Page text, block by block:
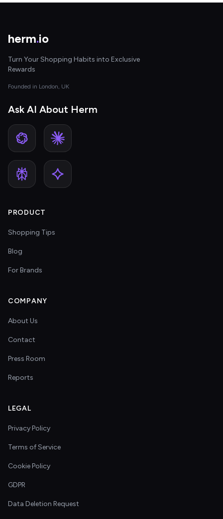
herm.io
Turn Your Shopping Habits into Exclusive
Rewards
Founded in London, UK
Ask AI About Herm
PRODUCT
Shopping Tips
Blog
For Brands
COMPANY
About Us
Contact
Press Room
Reports
LEGAL
Privacy Policy
Terms of Service
Cookie Policy
GDPR
Data Deletion Request